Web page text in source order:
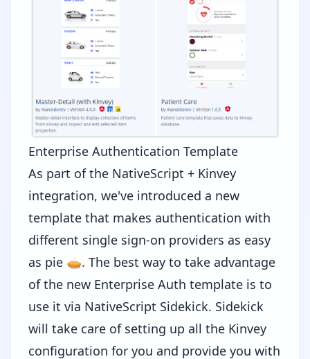
Enterprise Authentication Template
As part of the NativeScript + Kinvey
integration, we've introduced a new
template that makes authentication with
different single sign-on providers as easy
as pie 🥧. The best way to take advantage
of the new Enterprise Auth template is to
use it via NativeScript Sidekick. Sidekick
will take care of setting up all the Kinvey
configuration for you and provide you with